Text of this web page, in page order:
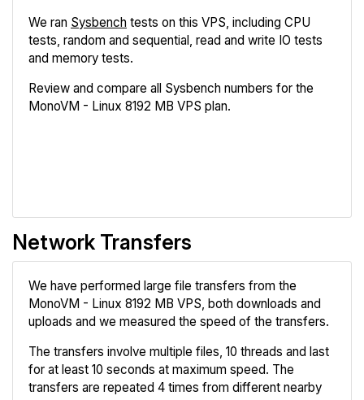
We ran Sysbench tests on this VPS, including CPU
tests, random and sequential, read and write IO tests
and memory tests.
Review and compare all Sysbench numbers for the
MonoVM - Linux 8192 MB VPS plan.
Network Transfers
We have performed large file transfers from the
MonoVM - Linux 8192 MB VPS, both downloads and
uploads and we measured the speed of the transfers.
The transfers involve multiple files, 10 threads and last
for at least 10 seconds at maximum speed. The
transfers are repeated 4 times from different nearby